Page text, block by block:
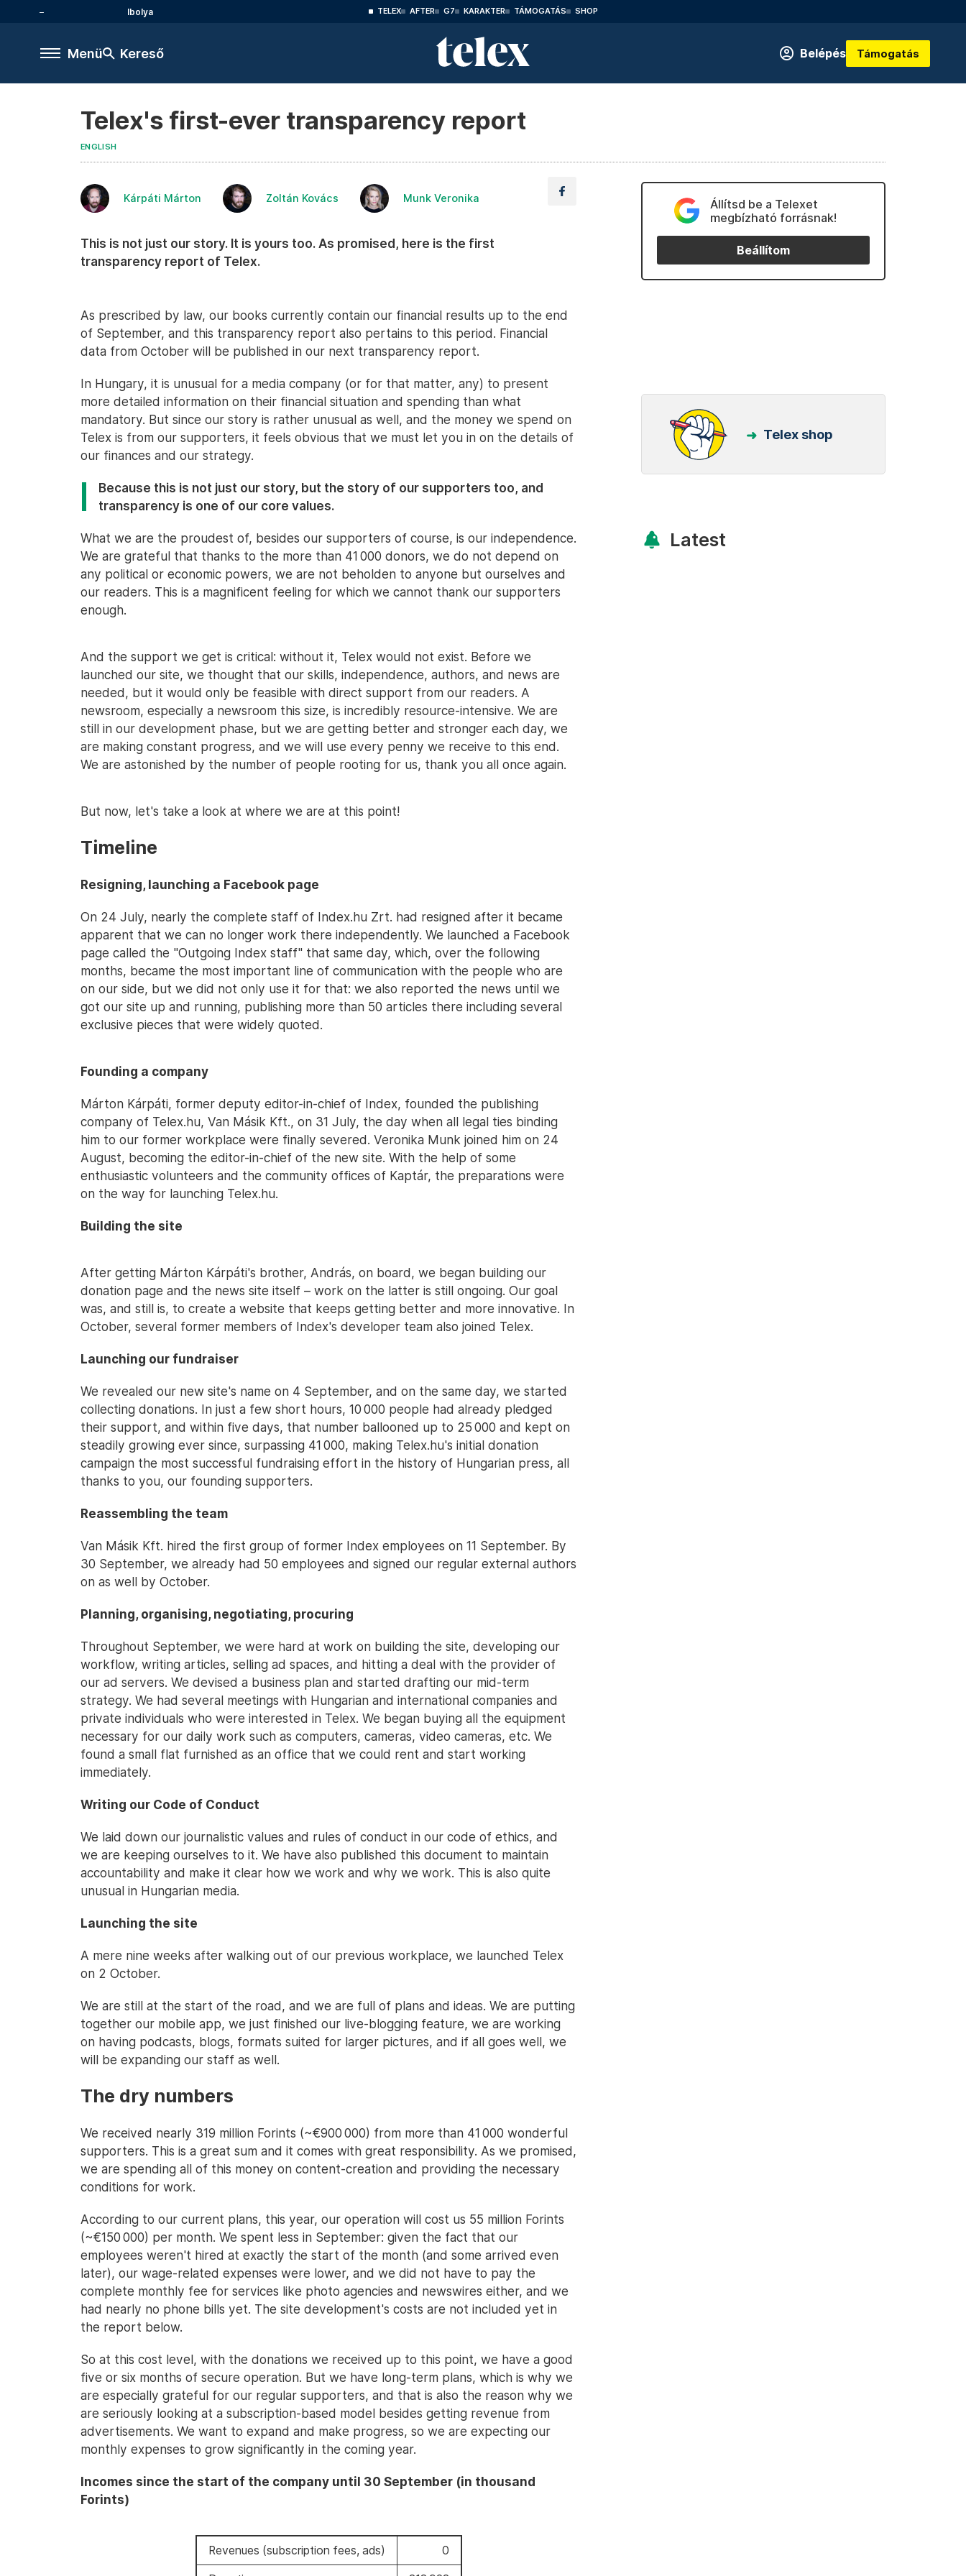
Ibolya TELEX AFTER G7 KARAKTER TÁMOGATÁS SHOP
Menü Kereső Belépés Támogatás
Telex's first-ever transparency report
ENGLISH
Kárpáti Márton Zoltán Kovács Munk Veronika
This is not just our story. It is yours too. As promised, here is the first
transparency report of Telex.
As prescribed by law, our books currently contain our financial results up to the end
of September, and this transparency report also pertains to this period. Financial
data from October will be published in our next transparency report.
In Hungary, it is unusual for a media company (or for that matter, any) to present
more detailed information on their financial situation and spending than what
mandatory. But since our story is rather unusual as well, and the money we spend on
Telex is from our supporters, it feels obvious that we must let you in on the details of
our finances and our strategy.
Because this is not just our story, but the story of our supporters too, and
transparency is one of our core values.
What we are the proudest of, besides our supporters of course, is our independence.
We are grateful that thanks to the more than 41 000 donors, we do not depend on
any political or economic powers, we are not beholden to anyone but ourselves and
our readers. This is a magnificent feeling for which we cannot thank our supporters
enough.
And the support we get is critical: without it, Telex would not exist. Before we
launched our site, we thought that our skills, independence, authors, and news are
needed, but it would only be feasible with direct support from our readers. A
newsroom, especially a newsroom this size, is incredibly resource-intensive. We are
still in our development phase, but we are getting better and stronger each day, we
are making constant progress, and we will use every penny we receive to this end.
We are astonished by the number of people rooting for us, thank you all once again.
But now, let's take a look at where we are at this point!
Timeline
Resigning, launching a Facebook page
On 24 July, nearly the complete staff of Index.hu Zrt. had resigned after it became
apparent that we can no longer work there independently. We launched a Facebook
page called the "Outgoing Index staff" that same day, which, over the following
months, became the most important line of communication with the people who are
on our side, but we did not only use it for that: we also reported the news until we
got our site up and running, publishing more than 50 articles there including several
exclusive pieces that were widely quoted.
Founding a company
Márton Kárpáti, former deputy editor-in-chief of Index, founded the publishing
company of Telex.hu, Van Másik Kft., on 31 July, the day when all legal ties binding
him to our former workplace were finally severed. Veronika Munk joined him on 24
August, becoming the editor-in-chief of the new site. With the help of some
enthusiastic volunteers and the community offices of Kaptár, the preparations were
on the way for launching Telex.hu.
Building the site
After getting Márton Kárpáti's brother, András, on board, we began building our
donation page and the news site itself – work on the latter is still ongoing. Our goal
was, and still is, to create a website that keeps getting better and more innovative. In
October, several former members of Index's developer team also joined Telex.
Launching our fundraiser
We revealed our new site's name on 4 September, and on the same day, we started
collecting donations. In just a few short hours, 10 000 people had already pledged
their support, and within five days, that number ballooned up to 25 000 and kept on
steadily growing ever since, surpassing 41 000, making Telex.hu's initial donation
campaign the most successful fundraising effort in the history of Hungarian press, all
thanks to you, our founding supporters.
Reassembling the team
Van Másik Kft. hired the first group of former Index employees on 11 September. By
30 September, we already had 50 employees and signed our regular external authors
on as well by October.
Planning, organising, negotiating, procuring
Throughout September, we were hard at work on building the site, developing our
workflow, writing articles, selling ad spaces, and hitting a deal with the provider of
our ad servers. We devised a business plan and started drafting our mid-term
strategy. We had several meetings with Hungarian and international companies and
private individuals who were interested in Telex. We began buying all the equipment
necessary for our daily work such as computers, cameras, video cameras, etc. We
found a small flat furnished as an office that we could rent and start working
immediately.
Writing our Code of Conduct
We laid down our journalistic values and rules of conduct in our code of ethics, and
we are keeping ourselves to it. We have also published this document to maintain
accountability and make it clear how we work and why we work. This is also quite
unusual in Hungarian media.
Launching the site
A mere nine weeks after walking out of our previous workplace, we launched Telex
on 2 October.
We are still at the start of the road, and we are full of plans and ideas. We are putting
together our mobile app, we just finished our live-blogging feature, we are working
on having podcasts, blogs, formats suited for larger pictures, and if all goes well, we
will be expanding our staff as well.
The dry numbers
We received nearly 319 million Forints (~€900 000) from more than 41 000 wonderful
supporters. This is a great sum and it comes with great responsibility. As we promised,
we are spending all of this money on content-creation and providing the necessary
conditions for work.
According to our current plans, this year, our operation will cost us 55 million Forints
(~€150 000) per month. We spent less in September: given the fact that our
employees weren't hired at exactly the start of the month (and some arrived even
later), our wage-related expenses were lower, and we did not have to pay the
complete monthly fee for services like photo agencies and newswires either, and we
had nearly no phone bills yet. The site development's costs are not included yet in
the report below.
So at this cost level, with the donations we received up to this point, we have a good
five or six months of secure operation. But we have long-term plans, which is why we
are especially grateful for our regular supporters, and that is also the reason why we
are seriously looking at a subscription-based model besides getting revenue from
advertisements. We want to expand and make progress, so we are expecting our
monthly expenses to grow significantly in the coming year.
Incomes since the start of the company until 30 September (in thousand
Forints)
Revenues (subscription fees, ads) 0
Állítsd be a Telexet
megbízható forrásnak!
Beállítom
Telex shop
Latest